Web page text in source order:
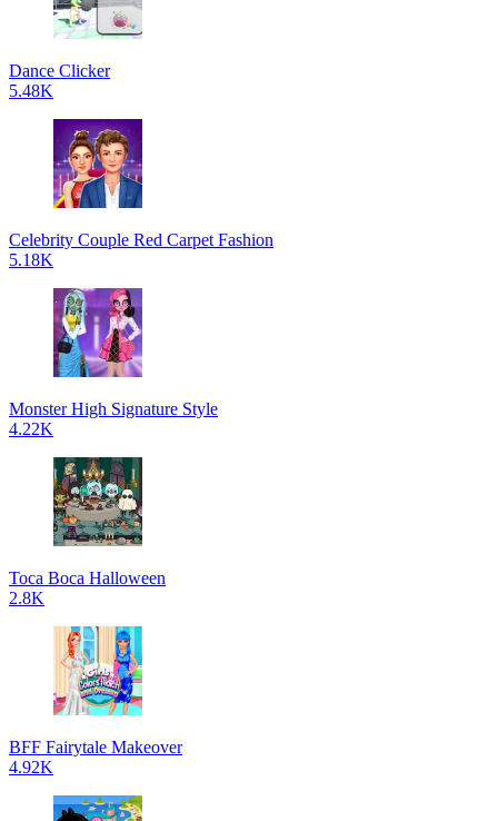
Dance Clicker
5.48K
Celebrity Couple Red Carpet Fashion
5.18K
Monster High Signature Style
4.22K
Toca Boca Halloween
2.8K
BFF Fairytale Makeover
4.92K